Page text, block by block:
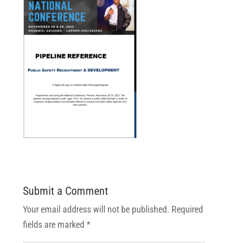
Submit a Comment
Your email address will not be published. Required
fields are marked *